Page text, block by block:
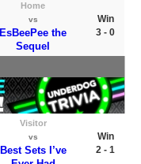
Home
vs
EsBeePee the
Sequel
Win
3 - 0
Visitor
vs
Best Sets I’ve
Win
2 - 1